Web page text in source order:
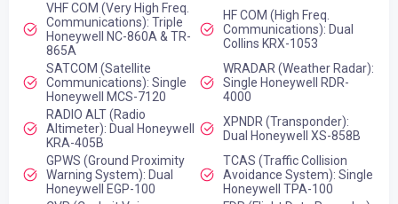
VHF COM (Very High Freq.
Communications): Triple
Honeywell NC-860A & TR-
865A
HF COM (High Freq.
Communications): Dual
Collins KRX-1053
SATCOM (Satellite
Communications): Single
Honeywell MCS-7120
WRADAR (Weather Radar):
Single Honeywell RDR-
4000
RADIO ALT (Radio
Altimeter): Dual Honeywell
KRA-405B
XPNDR (Transponder):
Dual Honeywell XS-858B
GPWS (Ground Proximity
Warning System): Dual
Honeywell EGP-100
TCAS (Traffic Collision
Avoidance System): Single
Honeywell TPA-100